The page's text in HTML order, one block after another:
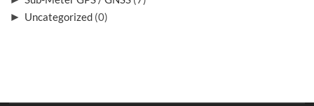
► Uncategorized (0)